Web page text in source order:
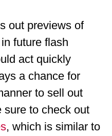
out previews of
future flash
act quickly
a chance for
to sell out
sure to check out
, which is similar to